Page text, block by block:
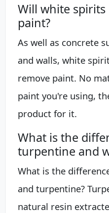
Will white
paint?
As well as concrete
and walls, white
remove paint. No
paint you're using,
product for it.
What is the
turpentine and
What is the
and turpentine?
natural resin